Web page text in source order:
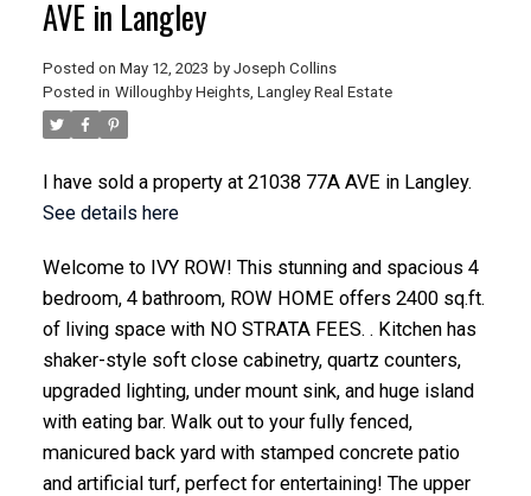
AVE in Langley
Posted on May 12, 2023 by Joseph Collins
Posted in Willoughby Heights, Langley Real Estate
I have sold a property at 21038 77A AVE in Langley.
See details here
Welcome to IVY ROW! This stunning and spacious 4
bedroom, 4 bathroom, ROW HOME offers 2400 sq.ft.
of living space with NO STRATA FEES. . Kitchen has
shaker-style soft close cabinetry, quartz counters,
upgraded lighting, under mount sink, and huge island
with eating bar. Walk out to your fully fenced,
manicured back yard with stamped concrete patio
and artificial turf, perfect for entertaining! The upper